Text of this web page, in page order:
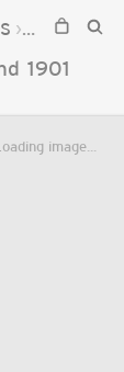
1901
image...